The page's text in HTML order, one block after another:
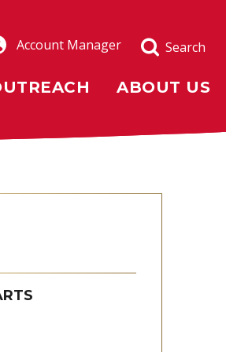
Account Manager Search
ABOUT US